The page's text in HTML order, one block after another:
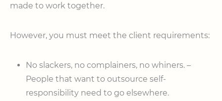
made to work together.
However, you must meet the client requirements:
No slackers, no complainers, no whiners. –
People that want to outsource self-
responsibility need to go elsewhere.